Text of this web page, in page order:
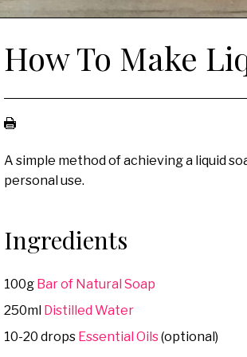
How To Make
A simple method of achieving a liquid
personal use.
Ingredients
100g Bar of Natural Soap
250ml Distilled Water
10-20 drops Essential Oils(optional)